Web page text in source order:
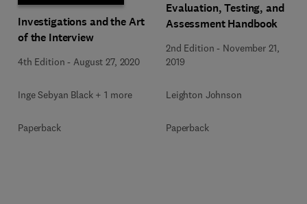
Investigations and the Art
of the Interview
4th Edition - August 27, 2020
Inge Sebyan Black + 1 more
Paperback
Evaluation, Testing, and
Assessment Handbook
2nd Edition - November 21,
2019
Leighton Johnson
Paperback